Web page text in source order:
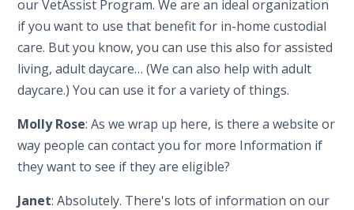
our VetAssist Program. We are an ideal organization
if you want to use that benefit for in-home custodial
care. But you know, you can use this also for assisted
living, adult daycare… (We can also help with adult
daycare.) You can use it for a variety of things.
Molly Rose: As we wrap up here, is there a website or
way people can contact you for more Information if
they want to see if they are eligible?
Janet: Absolutely. There's lots of information on our